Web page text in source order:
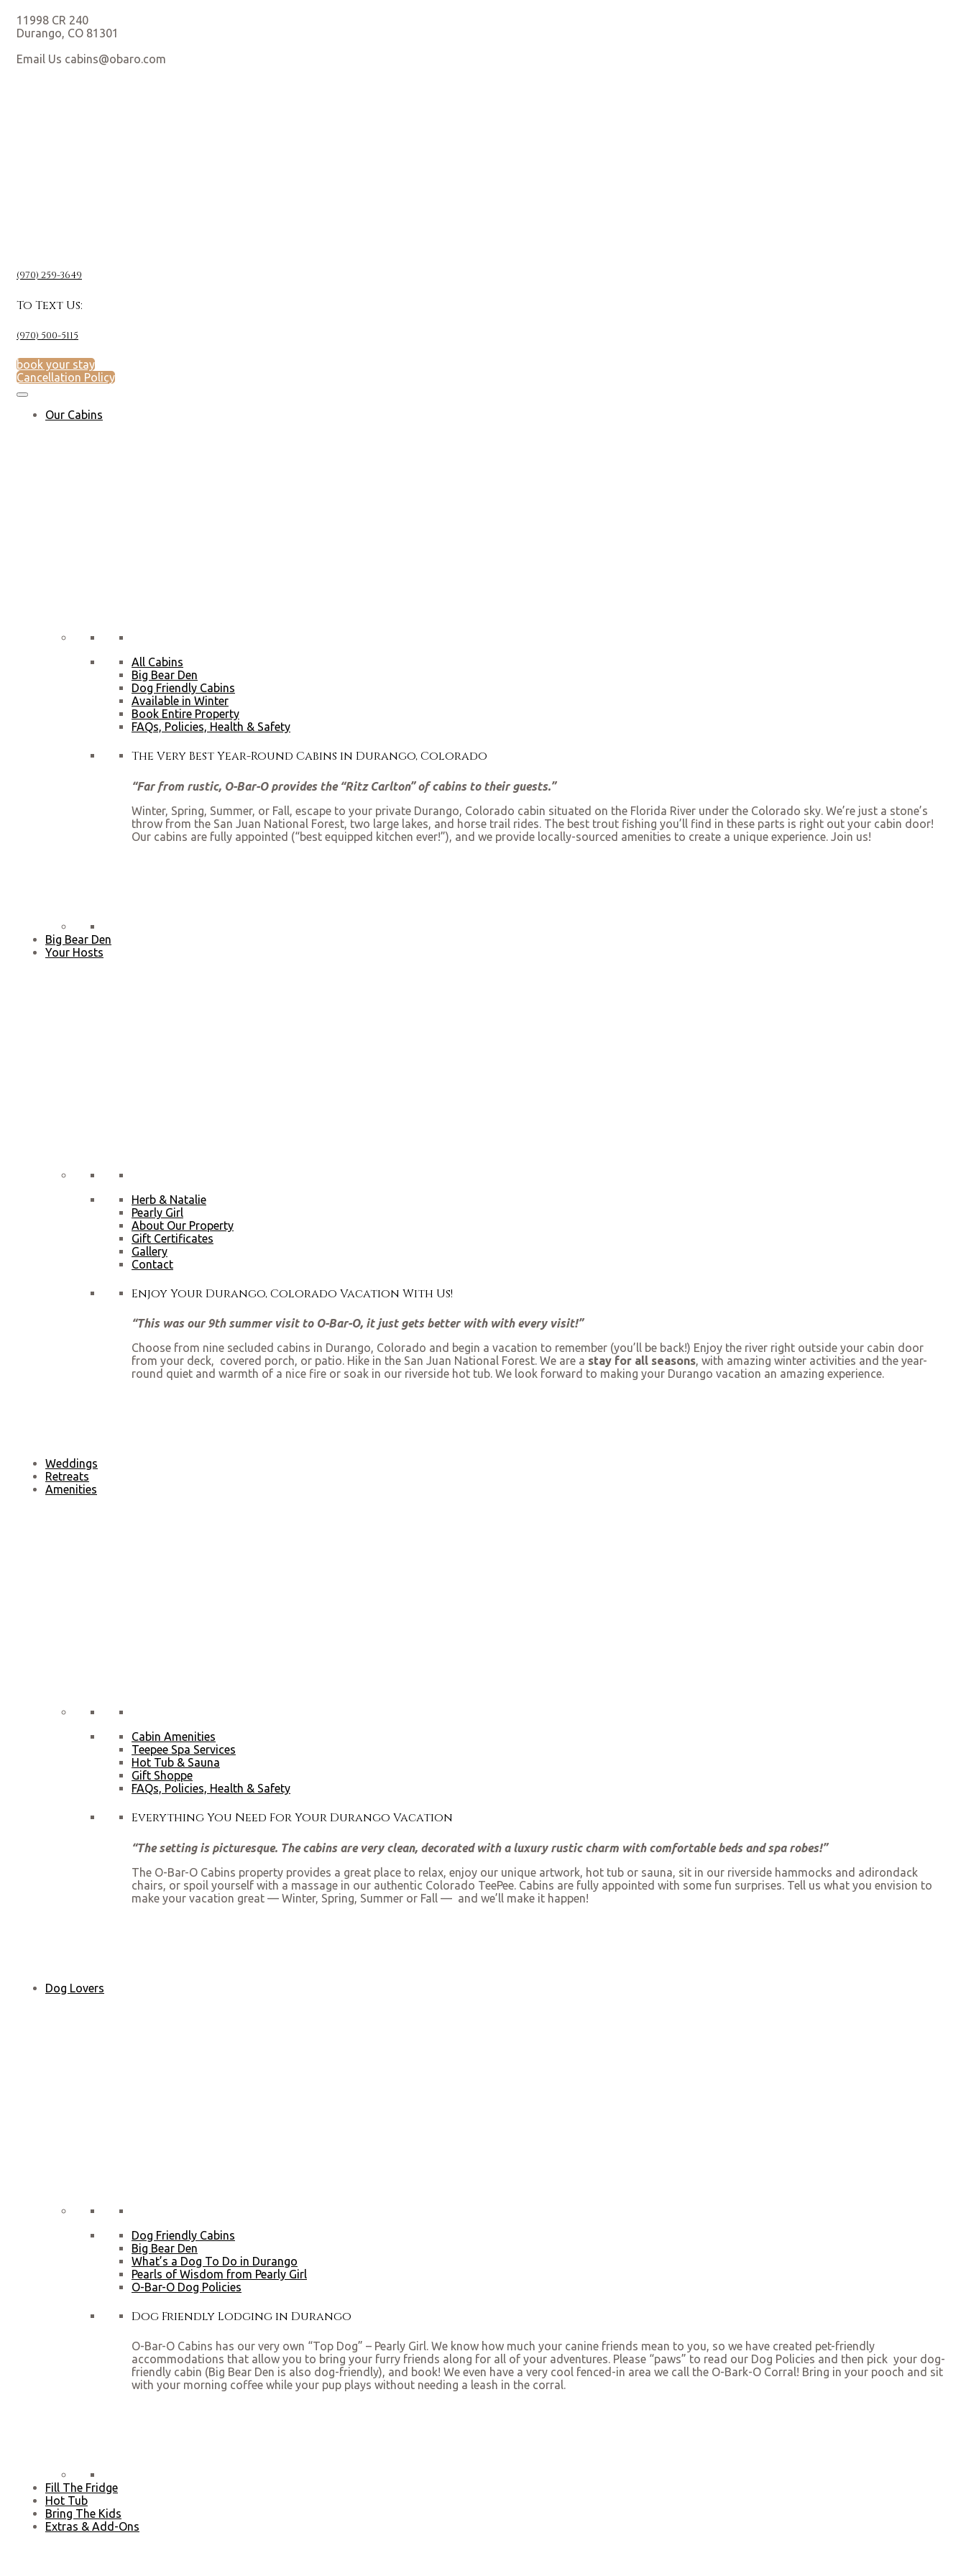
11998 CR 240
Durango, CO 81301
Email Us cabins@obaro.com
(970) 259-3649
To Text Us:
(970) 500-5115
book your stay
Cancellation Policy
Our Cabins
All Cabins
Big Bear Den
Dog Friendly Cabins
Available in Winter
Book Entire Property
FAQs, Policies, Health & Safety
The Very Best Year-Round Cabins in Durango, Colorado
“Far from rustic, O-Bar-O provides the “Ritz Carlton” of cabins to their guests.”
Winter, Spring, Summer, or Fall, escape to your private Durango, Colorado cabin situated on the Florida River under the Colorado sky. We’re just a stone’s
throw from the San Juan National Forest, two large lakes, and horse trail rides. The best trout fishing you’ll find in these parts is right out your cabin door!
Our cabins are fully appointed (“best equipped kitchen ever!”), and we provide locally-sourced amenities to create a unique experience. Join us!
Big Bear Den
Your Hosts
Herb & Natalie
Pearly Girl
About Our Property
Gift Certificates
Gallery
Contact
Enjoy Your Durango, Colorado Vacation With Us!
“This was our 9th summer visit to O-Bar-O, it just gets better with with every visit!”
Choose from nine secluded cabins in Durango, Colorado and begin a vacation to remember (you’ll be back!) Enjoy the river right outside your cabin door
from your deck, covered porch, or patio. Hike in the San Juan National Forest. We are a stay for all seasons, with amazing winter activities and the year-
round quiet and warmth of a nice fire or soak in our riverside hot tub. We look forward to making your Durango vacation an amazing experience.
Weddings
Retreats
Amenities
Cabin Amenities
Teepee Spa Services
Hot Tub & Sauna
Gift Shoppe
FAQs, Policies, Health & Safety
Everything You Need For Your Durango Vacation
“The setting is picturesque. The cabins are very clean, decorated with a luxury rustic charm with comfortable beds and spa robes!”
The O-Bar-O Cabins property provides a great place to relax, enjoy our unique artwork, hot tub or sauna, sit in our riverside hammocks and adirondack
chairs, or spoil yourself with a massage in our authentic Colorado TeePee. Cabins are fully appointed with some fun surprises. Tell us what you envision to
make your vacation great — Winter, Spring, Summer or Fall — and we’ll make it happen!
Dog Lovers
Dog Friendly Cabins
Big Bear Den
What’s a Dog To Do in Durango
Pearls of Wisdom from Pearly Girl
O-Bar-O Dog Policies
Dog Friendly Lodging in Durango
O-Bar-O Cabins has our very own “Top Dog” – Pearly Girl. We know how much your canine friends mean to you, so we have created pet-friendly
accommodations that allow you to bring your furry friends along for all of your adventures. Please “paws” to read our Dog Policies and then pick your dog-
friendly cabin (Big Bear Den is also dog-friendly), and book! We even have a very cool fenced-in area we call the O-Bark-O Corral! Bring in your pooch and sit
with your morning coffee while your pup plays without needing a leash in the corral.
Fill The Fridge
Hot Tub
Bring The Kids
Extras & Add-Ons